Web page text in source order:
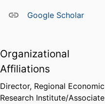
Google Scholar
Organizational
Affiliations
Director, Regional Economic
Research Institute/Associate